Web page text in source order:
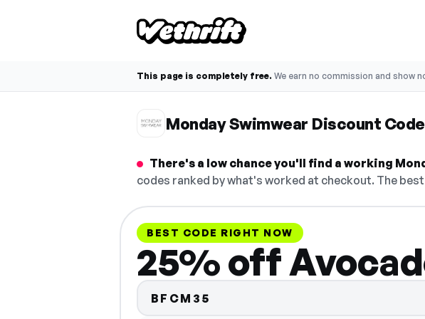
This page is completely free. We earn no commission and show
Monday Swimwear Discount
There's a low chance you'll find a working
codes ranked by what's worked at checkout. The
BEST CODE RIGHT NOW
25% off
BFCM35